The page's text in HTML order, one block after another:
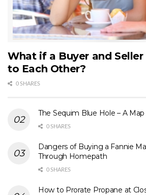
What if a Buyer and Seller
to Each Other?
0 SHARES
The Sequim Blue Hole – A Map
0 SHARES
Dangers of Buying a Fannie
Through Homepath
0 SHARES
How to Prorate Propane at